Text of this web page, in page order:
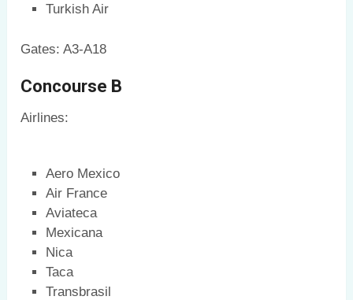
Turkish Air
Gates: A3-A18
Concourse B
Airlines:
Aero Mexico
Air France
Aviateca
Mexicana
Nica
Taca
Transbrasil